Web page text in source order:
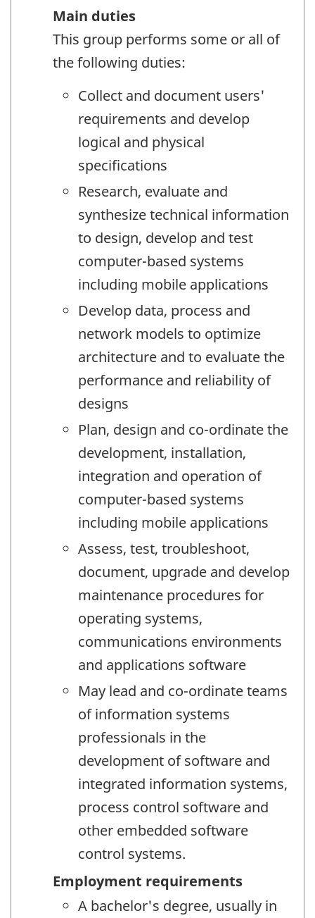
Main duties
This group performs some or all of
the following duties:
Collect and document users'
requirements and develop
logical and physical
specifications
Research, evaluate and
synthesize technical information
to design, develop and test
computer-based systems
including mobile applications
Develop data, process and
network models to optimize
architecture and to evaluate the
performance and reliability of
designs
Plan, design and co-ordinate the
development, installation,
integration and operation of
computer-based systems
including mobile applications
Assess, test, troubleshoot,
document, upgrade and develop
maintenance procedures for
operating systems,
communications environments
and applications software
May lead and co-ordinate teams
of information systems
professionals in the
development of software and
integrated information systems,
process control software and
other embedded software
control systems.
Employment requirements
A bachelor's degree, usually in